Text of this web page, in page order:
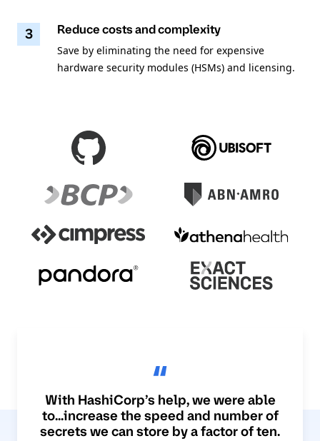
3 Reduce costs and complexity
Save by eliminating the need for expensive
hardware security modules (HSMs) and licensing.
With HashiCorp’s help, we were able
to...increase the speed and number of
secrets we can store by a factor of ten.